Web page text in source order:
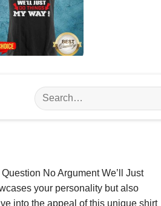
Search
for:
No Argument We’ll Just
your personality but also
into the appeal of this unique shirt